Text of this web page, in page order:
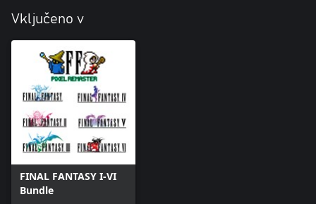
Vključeno v
FINAL FANTASY I-VI
Bundle